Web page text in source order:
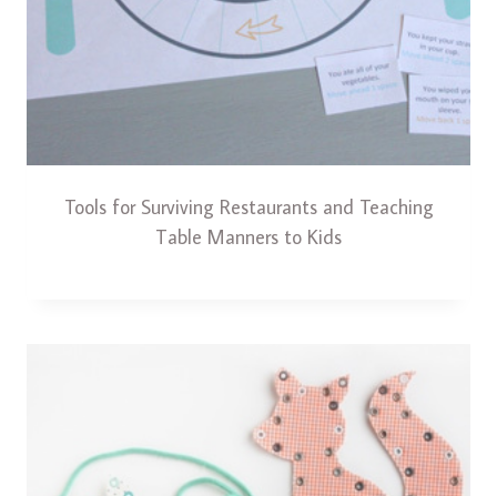
Tools for Surviving Restaurants and Teaching
Table Manners to Kids